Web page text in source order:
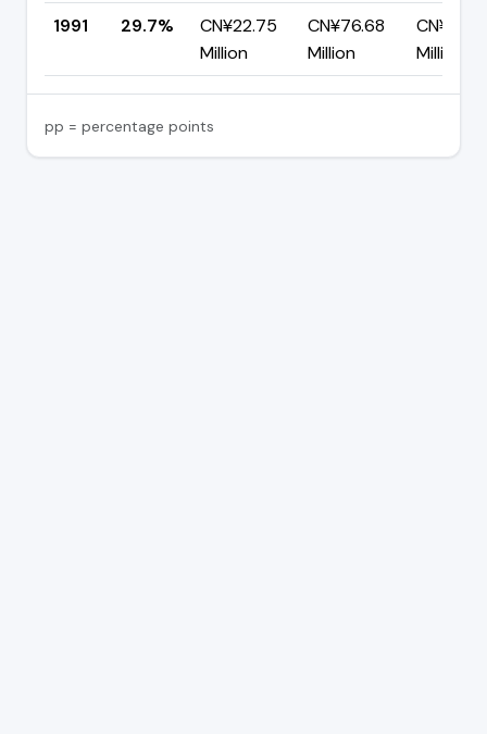
1991
29.7%
CN¥22.75
Million
CN¥76.68
Million
Million
pp = percentage points